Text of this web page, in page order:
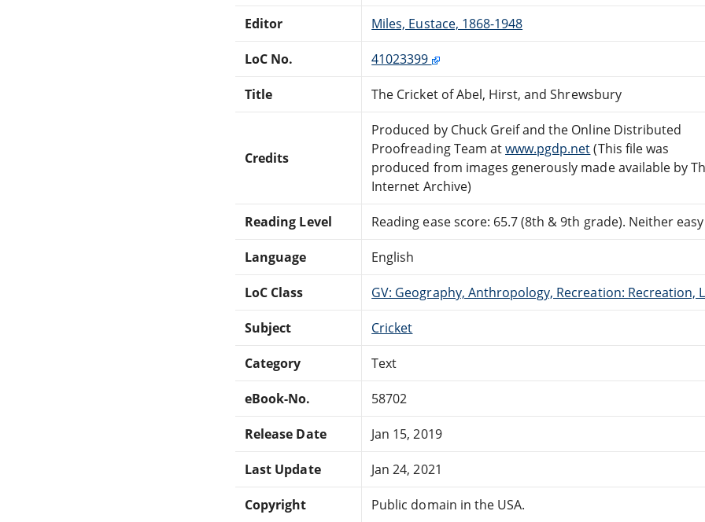
Editor Miles, Eustace, 1868-1948
LoC No. 41023399
Title The Cricket of Abel, Hirst, and Shrewsbury
Credits
Produced by Chuck Greif and the Online Distributed
Proofreading Team atwww.pgdp.net(This file was
produced from images generously made available by
Internet Archive)
Reading Level Reading ease score: 65.7 (8th & 9th grade). Neither
Language English
LoC Class GV: Geography, Anthropology, Recreation: Recreation,
Subject Cricket
Category Text
eBook-No. 58702
Release Date Jan 15, 2019
Last Update Jan 24, 2021
Copyright Public domain in the USA.